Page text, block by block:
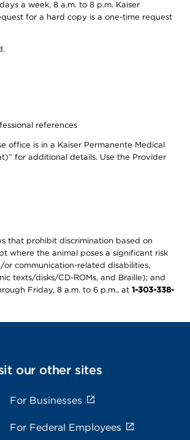
a week, 8 a.m. to 8 p.m. Kaiser
for a hard copy is a one-time request
references
office is in a Kaiser Permanente Medical
for additional details. Use the Provider
that prohibit discrimination based on
where the animal poses a significant risk
communication-related disabilities,
texts/disks/CD-ROMs, and Braille); and
Friday, 8 a.m. to 6 p.m., at 1-303-338-
our other sites
For Businesses
For Federal Employees